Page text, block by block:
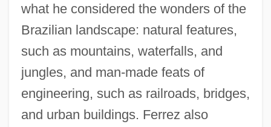
what he considered the wonders of the
Brazilian landscape: natural features,
such as mountains, waterfalls, and
jungles, and man-made feats of
engineering, such as railroads, bridges,
and urban buildings. Ferrez also